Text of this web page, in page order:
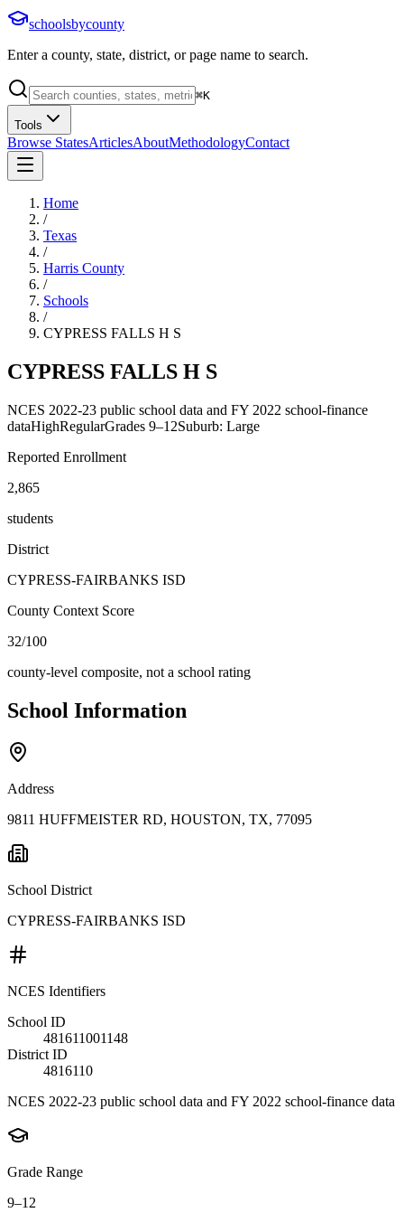
schoolsbycounty
Enter a county, state, district, or page name to search.
⌘K
Tools
Browse StatesArticlesAboutMethodologyContact
Home
/
Texas
/
Harris County
/
Schools
/
CYPRESS FALLS H S
CYPRESS FALLS H S
NCES 2022-23 public school data and FY 2022 school-finance
dataHighRegularGrades 9–12Suburb: Large
Reported Enrollment
2,865
students
District
CYPRESS-FAIRBANKS ISD
County Context Score
32/100
county-level composite, not a school rating
School Information
Address
9811 HUFFMEISTER RD, HOUSTON, TX, 77095
School District
CYPRESS-FAIRBANKS ISD
NCES Identifiers
School ID
481611001148
District ID
4816110
NCES 2022-23 public school data and FY 2022 school-finance data
Grade Range
9–12